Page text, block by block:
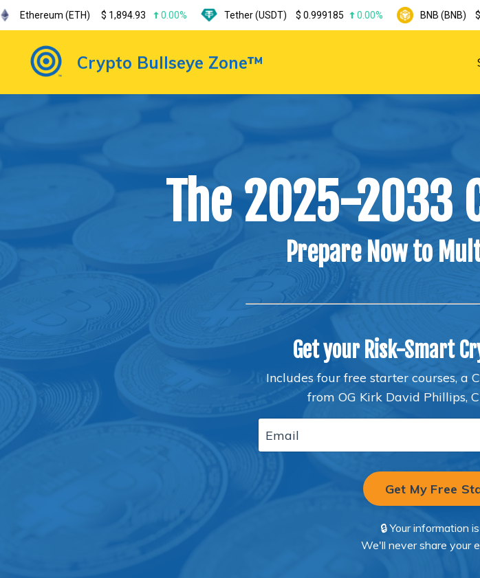
(ETH) $1,894.93 0.00% Tether (USDT) $0.999185 0.00% BNB (BNB) $586.12
Crypto Bullseye Zone™
The 2025-2033
Prepare Now to
Get your Risk-Smart
Includes four free starter courses, a
from OG Kirk David Phillips,
Get My Free
🔒 Your information
We'll never share your